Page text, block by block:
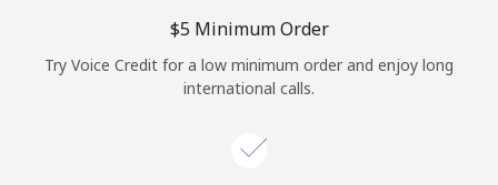
⁦$5⁩ Minimum Order
Try Voice Credit for a low minimum order and enjoy long
international calls.